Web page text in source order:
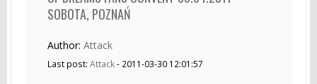
SOBOTA, POZNAŃ
Author: Attack
Last post: Attack- 2011-03-30 12:01:57